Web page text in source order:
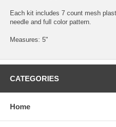
Each kit includes 7 count mesh
needle and full color pattern.
Measures: 5"
CATEGORIES
Home